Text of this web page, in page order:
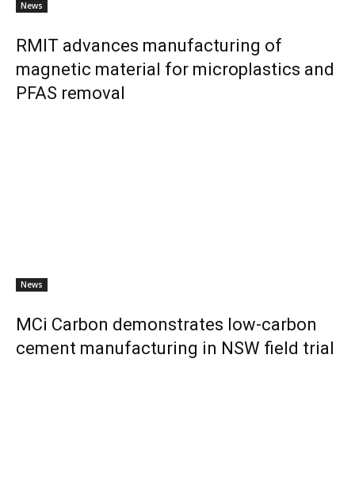
News
RMIT advances manufacturing of
magnetic material for microplastics and
PFAS removal
News
MCi Carbon demonstrates low-carbon
cement manufacturing in NSW field trial